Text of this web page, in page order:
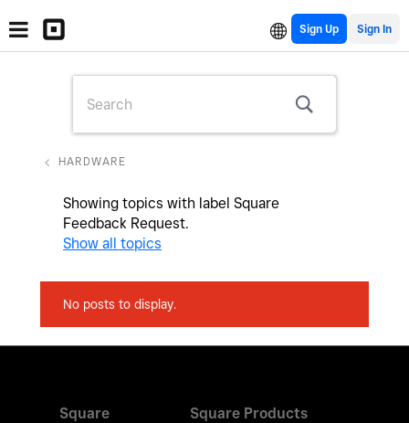
Sign Up
HARDWARE
Showing topics with label Square
Feedback Request.
Show all topics
No posts to display.
Square
Square Products